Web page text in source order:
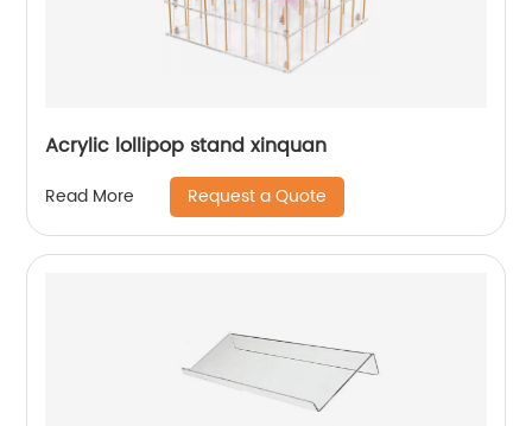
Acrylic lollipop stand xinquan
Read More Request a Quote